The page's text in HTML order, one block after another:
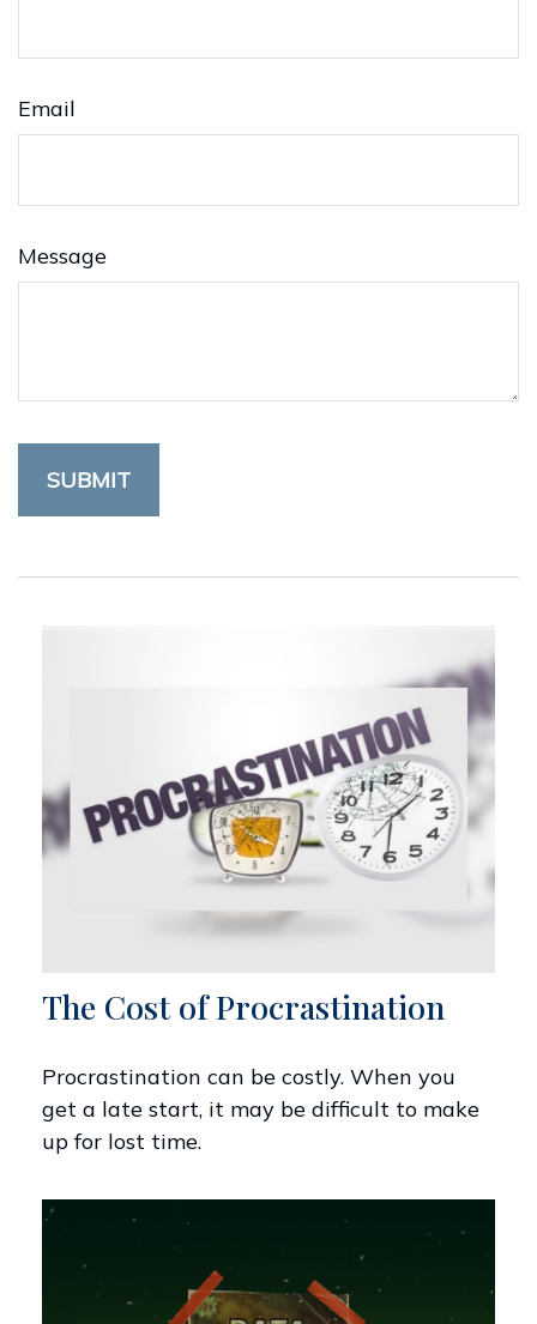
Email
Message
The Cost of Procrastination
Procrastination can be costly. When you
get a late start, it may be difficult to make
up for lost time.